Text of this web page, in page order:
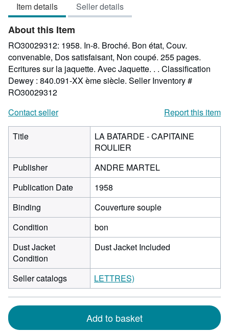
Item details Seller details
About this Item
RO30029312: 1958. In-8. Broché. Bon état, Couv.
convenable, Dos satisfaisant, Non coupé. 255 pages.
Ecritures sur la jaquette. Avec Jaquette. . . Classification
Dewey : 840.091-XX ème siècle. Seller Inventory #
RO30029312
Contact seller
Report this item
Title
LA BATARDE - CAPITAINE
ROULIER
Publisher
ANDRE MARTEL
Publication Date
1958
Binding
Couverture souple
Condition
bon
Dust Jacket
Condition
Dust Jacket Included
Seller catalogs LETTRES)
Add to basket